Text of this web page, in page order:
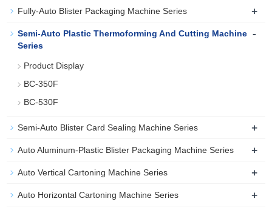
Fully-Auto Blister Packaging Machine Series +
Semi-Auto Plastic Thermoforming And Cutting Machine
Series
-
Product Display
BC-350F
BC-530F
Semi-Auto Blister Card Sealing Machine Series +
Auto Aluminum-Plastic Blister Packaging Machine Series +
Auto Vertical Cartoning Machine Series +
Auto Horizontal Cartoning Machine Series +